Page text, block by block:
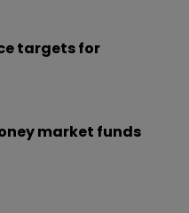
targets for
market funds